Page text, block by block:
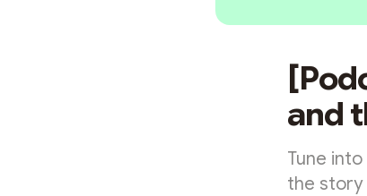
and
Tune
the story